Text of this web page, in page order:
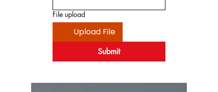
File upload
Upload File
Submit